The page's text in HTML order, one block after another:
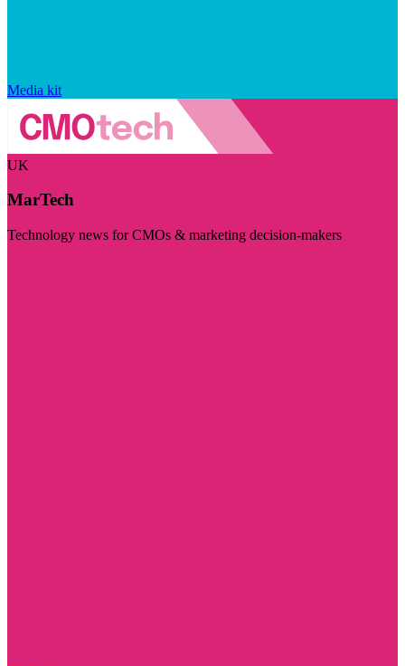
Media kit
UK
MarTech
Technology news for CMOs & marketing decision-makers